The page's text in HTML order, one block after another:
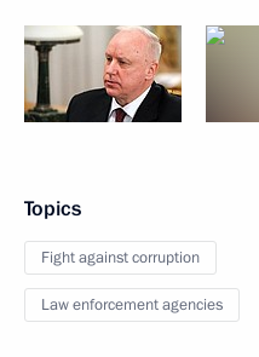
Topics
Fight against corruption
Law enforcement agencies